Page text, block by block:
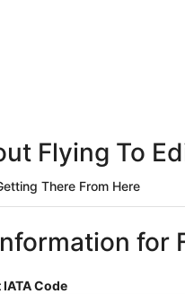
Flying To
There From Here
for
Code